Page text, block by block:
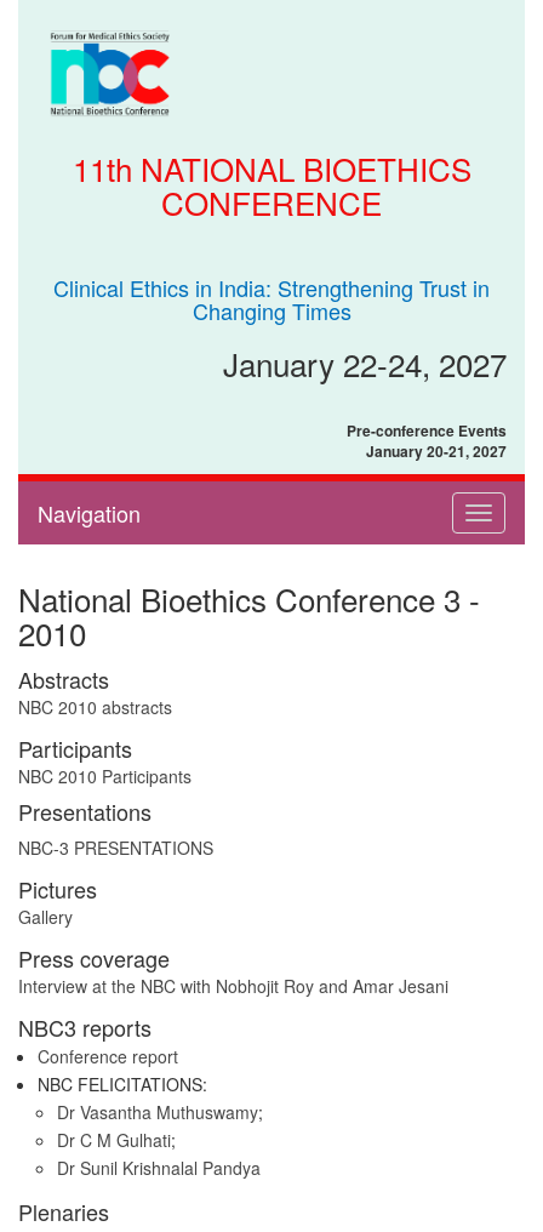
11th NATIONAL BIOETHICS
CONFERENCE
Clinical Ethics in India: Strengthening Trust in
Changing Times
January 22-24, 2027
Pre-conference Events
January 20-21, 2027
Toggle
Navigation
National Bioethics Conference 3 -
2010
Abstracts
NBC 2010 abstracts
Participants
NBC 2010 Participants
Presentations
NBC-3 PRESENTATIONS
Pictures
Gallery
Press coverage
Interview at the NBC with Nobhojit Roy and Amar Jesani
NBC3 reports
Conference report
NBC FELICITATIONS:
Dr Vasantha Muthuswamy;
Dr C M Gulhati;
Dr Sunil Krishnalal Pandya
Plenaries